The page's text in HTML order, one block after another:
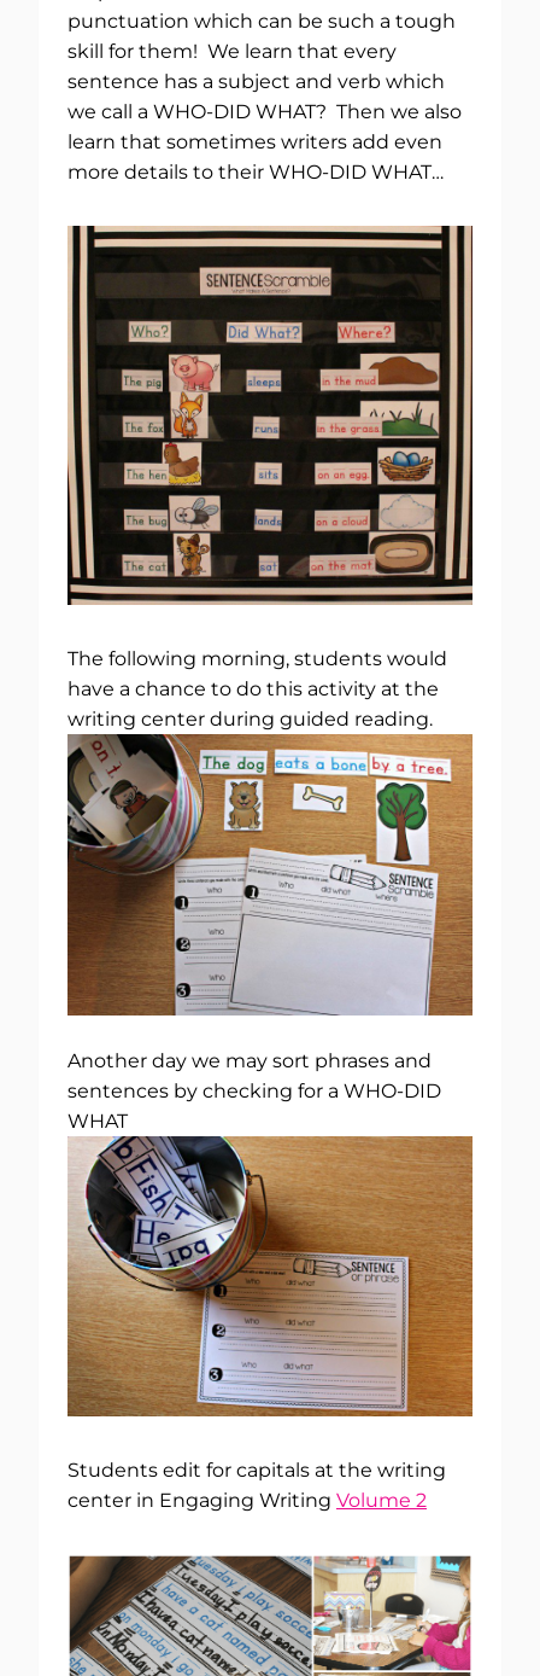
punctuation which can be such a tough
skill for them! We learn that every
sentence has a subject and verb which
we call a WHO-DID WHAT? Then we also
learn that sometimes writers add even
more details to their WHO-DID WHAT…
The following morning, students would
have a chance to do this activity at the
writing center during guided reading.
Another day we may sort phrases and
sentences by checking for a WHO-DID
WHAT
Students edit for capitals at the writing
center in Engaging Writing Volume 2